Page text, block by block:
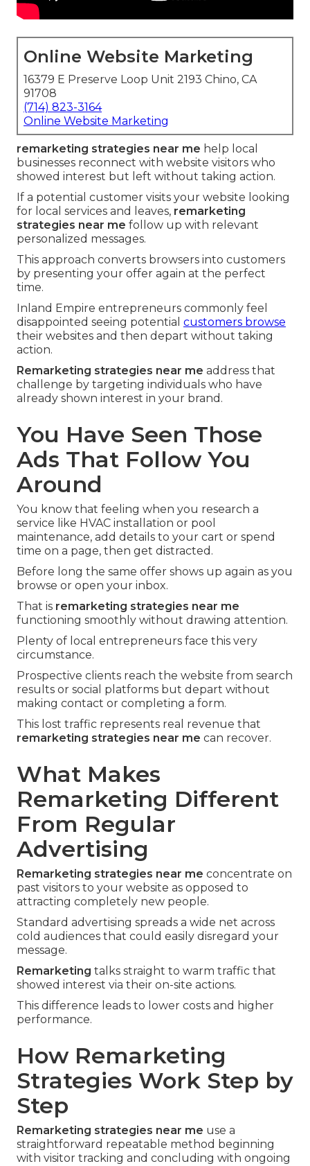
Online Website Marketing
16379 E Preserve Loop Unit 2193 Chino, CA
91708
(714) 823-3164
Online Website Marketing
remarketing strategies near me help local
businesses reconnect with website visitors who
showed interest but left without taking action.
If a potential customer visits your website looking
for local services and leaves, remarketing
strategies near me follow up with relevant
personalized messages.
This approach converts browsers into customers
by presenting your offer again at the perfect
time.
Inland Empire entrepreneurs commonly feel
disappointed seeing potential customers browse
their websites and then depart without taking
action.
Remarketing strategies near me address that
challenge by targeting individuals who have
already shown interest in your brand.
You Have Seen Those
Ads That Follow You
Around
You know that feeling when you research a
service like HVAC installation or pool
maintenance, add details to your cart or spend
time on a page, then get distracted.
Before long the same offer shows up again as you
browse or open your inbox.
That is remarketing strategies near me
functioning smoothly without drawing attention.
Plenty of local entrepreneurs face this very
circumstance.
Prospective clients reach the website from search
results or social platforms but depart without
making contact or completing a form.
This lost traffic represents real revenue that
remarketing strategies near me can recover.
What Makes
Remarketing Different
From Regular
Advertising
Remarketing strategies near me concentrate on
past visitors to your website as opposed to
attracting completely new people.
Standard advertising spreads a wide net across
cold audiences that could easily disregard your
message.
Remarketing talks straight to warm traffic that
showed interest via their on-site actions.
This difference leads to lower costs and higher
performance.
How Remarketing
Strategies Work Step by
Step
Remarketing strategies near me use a
straightforward repeatable method beginning
with visitor tracking and concluding with ongoing